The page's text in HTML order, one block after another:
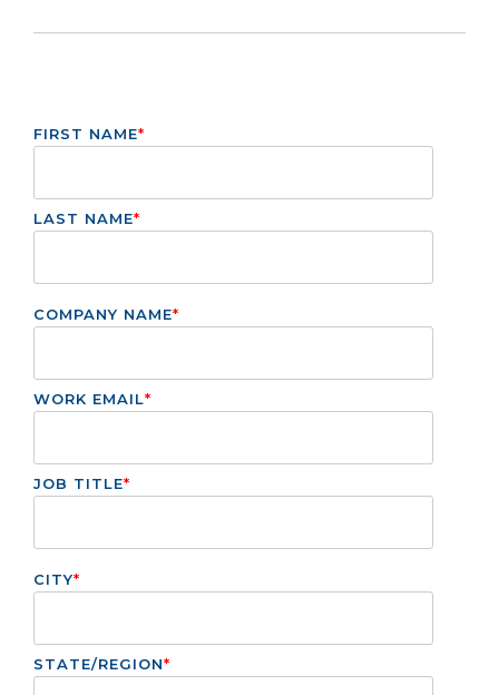
FIRST NAME*
LAST NAME*
COMPANY NAME*
WORK EMAIL*
JOB TITLE*
CITY*
STATE/REGION*